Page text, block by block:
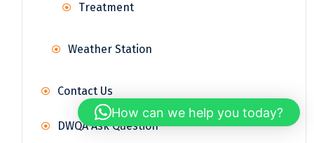
Treatment
Weather Station
Contact Us
DWQA Ask Question
How can we help you today?